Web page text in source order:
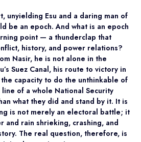
unyielding Esu and a daring man of
be an epoch. And what is an epoch
point — a thunderclap that
history, and power relations?
Nasir, he is not alone in the
Suez Canal, his route to victory in
capacity to do the unthinkable of
of a whole National Security
what they did and stand by it. It is
is not merely an electoral battle; it
and rain shrieking, crashing, and
The real question, therefore, is